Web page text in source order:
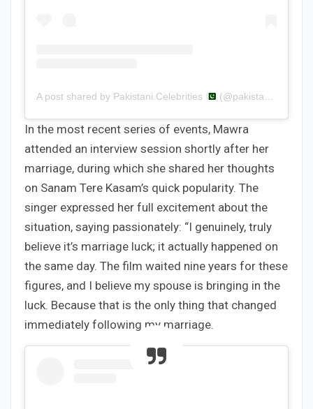
A post shared by Pakistani.Celebrities (@pakistani.celebrities)
In the most recent series of events, Mawra
attended an interview session shortly after her
marriage, during which she shared her thoughts
on Sanam Tere Kasam’s quick popularity. The
singer expressed her full excitement about the
situation, saying passionately: “I genuinely, truly
believe it’s marriage luck; it actually happened on
the same day. The film waited nine years for these
figures, and I believe my spouse is bringing in the
luck. Because that is the only thing that changed
immediately following my marriage.